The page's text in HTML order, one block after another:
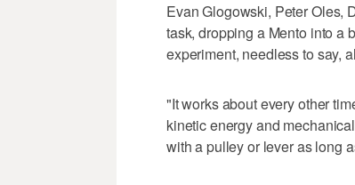
Evan Glogowski, Peter Oles,
task, dropping a Mento into a
experiment, needless to say,
"It works about every other
kinetic energy and
with a pulley or lever as long